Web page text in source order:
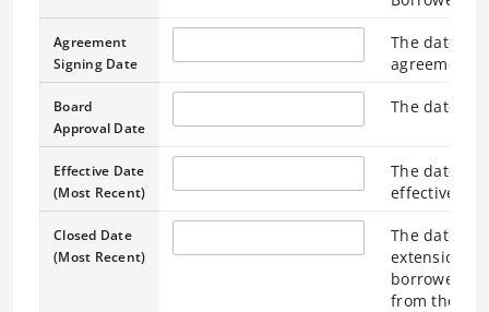
Agreement
Signing Date
The date
agreement.
Board
Approval Date
The date
Effective Date
(Most Recent)
The date on
effective, or
Closed Date
(Most Recent)
The date
extension)
borrower,
from the